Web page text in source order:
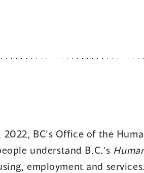
2022, BC’s Office of the
understand B.C.’s
employment and services.